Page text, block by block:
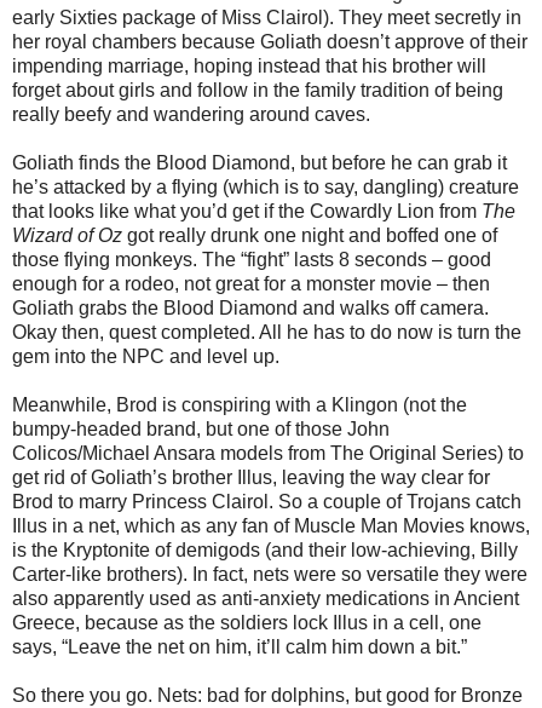
early Sixties package of Miss Clairol). They meet secretly in
her royal chambers because Goliath doesn’t approve of their
impending marriage, hoping instead that his brother will
forget about girls and follow in the family tradition of being
really beefy and wandering around caves.
Goliath finds the Blood Diamond, but before he can grab it
he’s attacked by a flying (which is to say, dangling) creature
that looks like what you’d get if the Cowardly Lion from The
Wizard of Oz got really drunk one night and boffed one of
those flying monkeys. The “fight” lasts 8 seconds – good
enough for a rodeo, not great for a monster movie – then
Goliath grabs the Blood Diamond and walks off camera.
Okay then, quest completed. All he has to do now is turn the
gem into the NPC and level up.
Meanwhile, Brod is conspiring with a Klingon (not the
bumpy-headed brand, but one of those John
Colicos/Michael Ansara models from The Original Series) to
get rid of Goliath’s brother Illus, leaving the way clear for
Brod to marry Princess Clairol. So a couple of Trojans catch
Illus in a net, which as any fan of Muscle Man Movies knows,
is the Kryptonite of demigods (and their low-achieving, Billy
Carter-like brothers). In fact, nets were so versatile they were
also apparently used as anti-anxiety medications in Ancient
Greece, because as the soldiers lock Illus in a cell, one
says, “Leave the net on him, it’ll calm him down a bit.”
So there you go. Nets: bad for dolphins, but good for Bronze